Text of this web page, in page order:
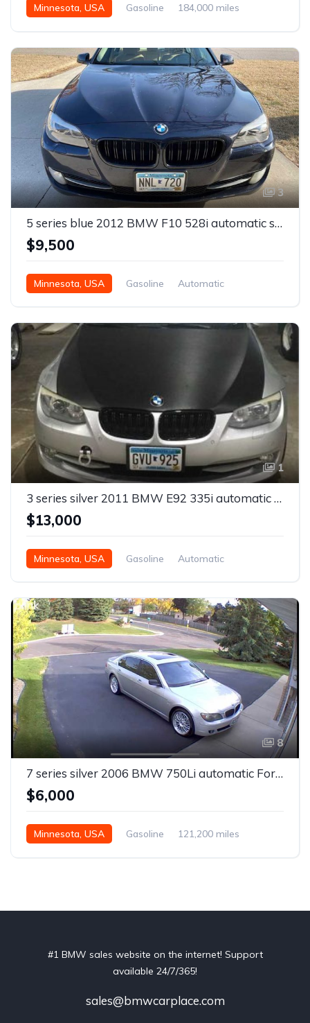
Minnesota, USA Gasoline
184,000 miles
3
5 series blue 2012 BMW F10 528i automatic sedan For Sale
$9,500
Minnesota, USA Gasoline Automatic
1
3 series silver 2011 BMW E92 335i automatic coupe For Sale
$13,000
Minnesota, USA Gasoline Automatic
8
7 series silver 2006 BMW 750Li automatic For Sale
$6,000
Minnesota, USA Gasoline
121,200 miles
#1 BMW sales website on the internet! Support
available 24/7/365!
sales@bmwcarplace.com